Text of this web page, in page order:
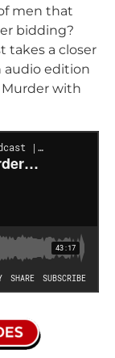
men that
bidding?
takes a closer
audio edition
Murder with